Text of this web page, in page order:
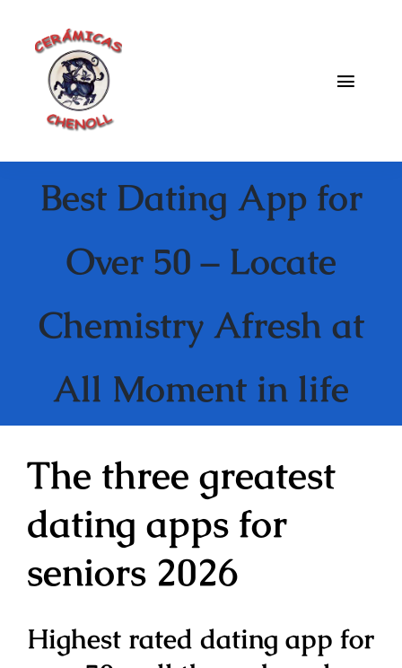
contenido
Toggle
Galeria
Catalogo
Contacto
Best Dating App for
Over 50 – Locate
Chemistry Afresh at
All Moment in life
The three greatest
dating apps for
seniors 2026
Highest rated dating app for